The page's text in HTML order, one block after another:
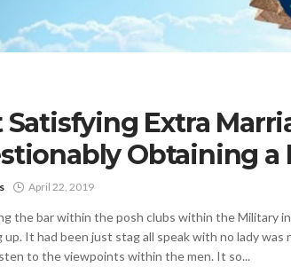
Satisfying Extra
Obtaining a
April 22, 2019
the bar within the posh clubs within the Military
up. It had been just stag all speak with no lady
to the viewpoints within the men. It so...